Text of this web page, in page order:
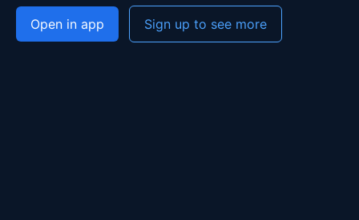
Open in app Sign up to see more